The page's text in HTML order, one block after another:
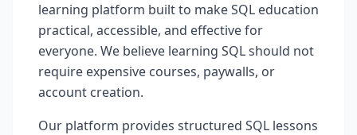
learning platform built to make SQL education
practical, accessible, and effective for
everyone. We believe learning SQL should not
require expensive courses, paywalls, or
account creation.
Our platform provides structured SQL lessons